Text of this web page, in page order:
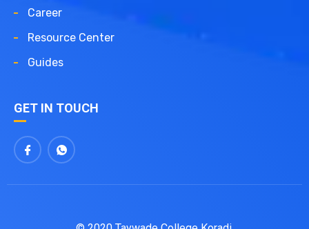
Career
Resource Center
Guides
GET IN TOUCH